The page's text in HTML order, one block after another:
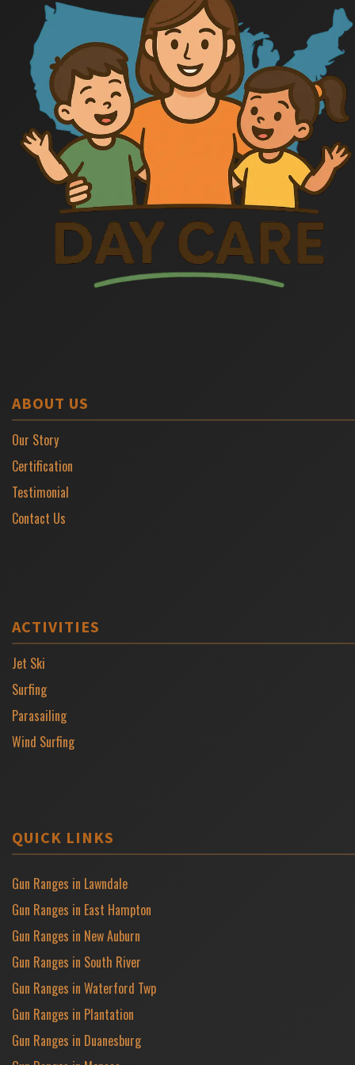
ABOUT US
Our Story
Certification
Testimonial
Contact Us
ACTIVITIES
Jet Ski
Surfing
Parasailing
Wind Surfing
QUICK LINKS
Gun Ranges in Lawndale
Gun Ranges in East Hampton
Gun Ranges in New Auburn
Gun Ranges in South River
Gun Ranges in Waterford Twp
Gun Ranges in Plantation
Gun Ranges in Duanesburg